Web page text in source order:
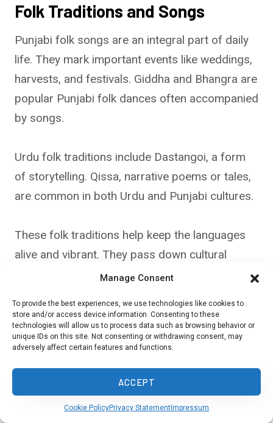
Manage Consent
To provide the best experiences, we use technologies like cookies to
store and/or access device information. Consenting to these
technologies will allow us to process data such as browsing behavior or
unique IDs on this site. Not consenting or withdrawing consent, may
adversely affect certain features and functions.
ACCEPT
Cookie PolicyPrivacy Statement Impressum
Folk Traditions and Songs
Punjabi folk songs are an integral part of daily
life. They mark important events like weddings,
harvests, and festivals. Giddha and Bhangra are
popular Punjabi folk dances often accompanied
by songs.
Urdu folk traditions include Dastangoi, a form
of storytelling. Qissa, narrative poems or tales,
are common in both Urdu and Punjabi cultures.
These folk traditions help keep the languages
alive and vibrant. They pass down cultural
knowledge from one generation to the next.
Bollywood’s Role in Language
Preservation
Bollywood films have played a big part in
songs feature a mix of Hindi, Urdu, and Punjabi